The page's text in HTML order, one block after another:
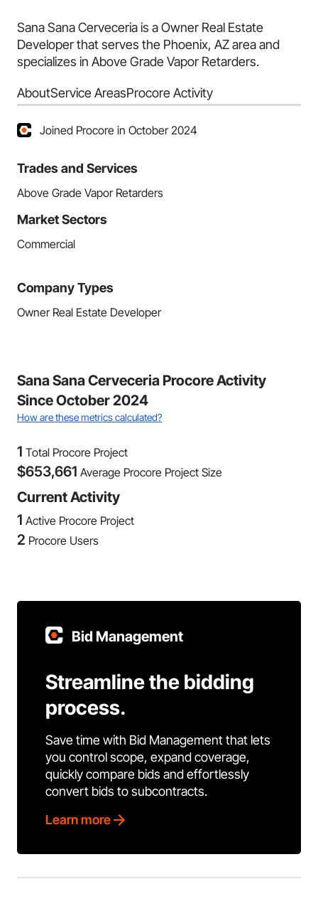
Sana Sana Cerveceria is a Owner Real Estate
Developer that serves the Phoenix, AZ area and
specializes in Above Grade Vapor Retarders.
AboutService AreasProcore Activity
Joined Procore in October 2024
Trades and Services
Above Grade Vapor Retarders
Market Sectors
Commercial
Company Types
Owner Real Estate Developer
Sana Sana Cerveceria Procore Activity
Since October 2024
How are these metrics calculated?
1 Total Procore Project
$653,661 Average Procore Project Size
Current Activity
1 Active Procore Project
2 Procore Users
Bid Management
Streamline the bidding
process.
Save time with Bid Management that lets
you control scope, expand coverage,
quickly compare bids and effortlessly
convert bids to subcontracts.
Learn more